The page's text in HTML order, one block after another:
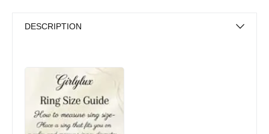
DESCRIPTION